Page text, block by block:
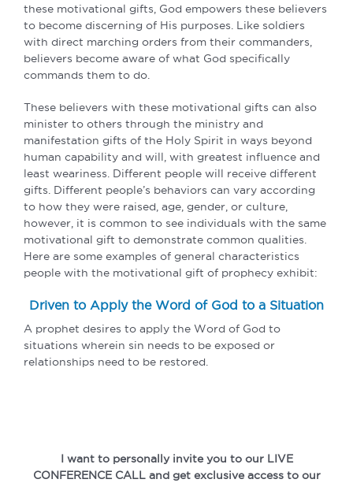
these motivational gifts, God empowers these believers
to become discerning of His purposes. Like soldiers
with direct marching orders from their commanders,
believers become aware of what God specifically
commands them to do.
These believers with these motivational gifts can also
minister to others through the ministry and
manifestation gifts of the Holy Spirit in ways beyond
human capability and will, with greatest influence and
least weariness. Different people will receive different
gifts. Different people’s behaviors can vary according
to how they were raised, age, gender, or culture,
however, it is common to see individuals with the same
motivational gift to demonstrate common qualities.
Here are some examples of general characteristics
people with the motivational gift of prophecy exhibit:
Driven to Apply the Word of God to a Situation
A prophet desires to apply the Word of God to
situations wherein sin needs to be exposed or
relationships need to be restored.
I want to personally invite you to our LIVE
CONFERENCE CALL and get exclusive access to our